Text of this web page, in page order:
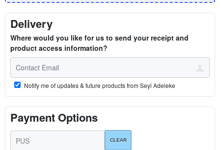
Delivery
Where would you like for us to send your receipt and
product access information?
Notify me of updates & future products from Seyi Adeleke
Payment Options